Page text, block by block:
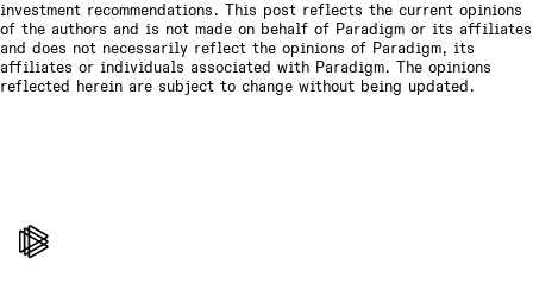
investment recommendations. This post reflects the current opinions
of the authors and is not made on behalf of Paradigm or its affiliates
and does not necessarily reflect the opinions of Paradigm, its
affiliates or individuals associated with Paradigm. The opinions
reflected herein are subject to change without being updated.